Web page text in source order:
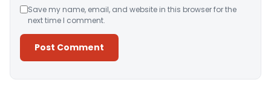
Save my name, email, and website in this browser for the
next time I comment.